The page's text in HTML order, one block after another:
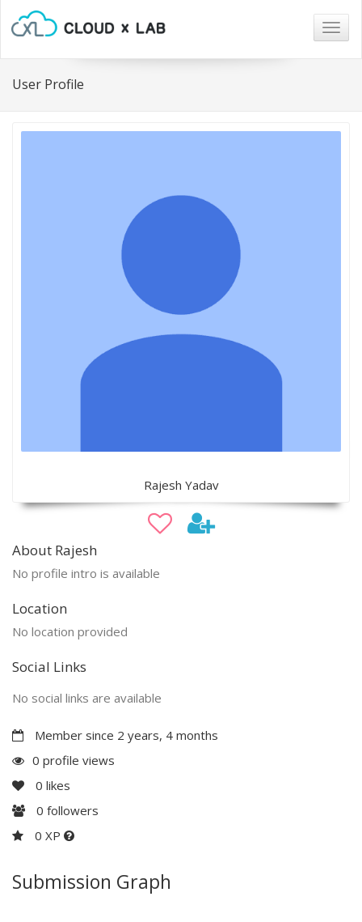
User Profile
Rajesh Yadav
About Rajesh
No profile intro is available
Location
No location provided
Social Links
No social links are available
Member since 2 years, 4 months
0 profile views
0 likes
0 followers
0 XP
Submission Graph